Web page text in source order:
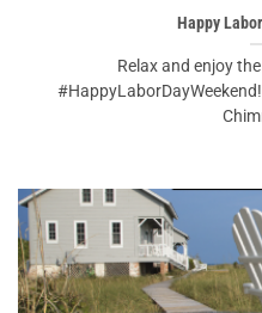
Happy
Relax and enjoy